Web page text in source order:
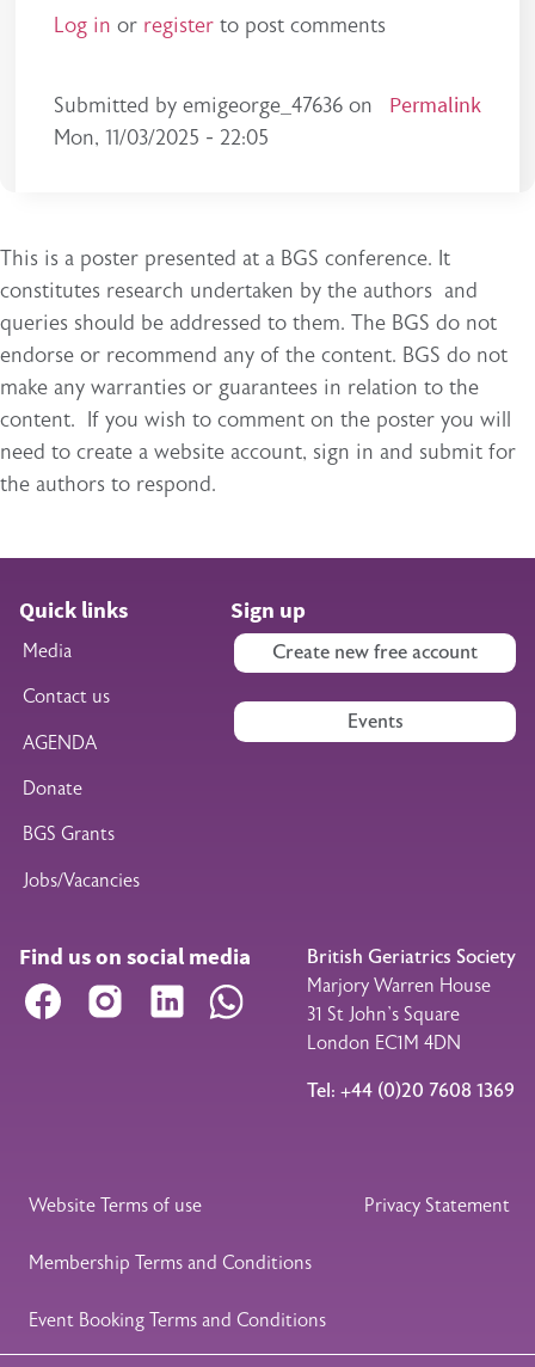
Log in or register to post comments
Submitted byemigeorge_47636 on
Mon, 11/03/2025 - 22:05
Permalink
This is a poster presented at a BGS conference. It
constitutes research undertaken by the authors and
queries should be addressed to them. The BGS do not
endorse or recommend any of the content. BGS do not
make any warranties or guarantees in relation to the
content. If you wish to comment on the poster you will
need to create a website account, sign in and submit for
the authors to respond.
Quick links
Media
Contact us
AGENDA
Donate
BGS Grants
Jobs/Vacancies
Sign up
Create new free account
Events
Find us on social media
Facebook Instagram LinkedIn WhatsApp
British Geriatrics Society
Marjory Warren House
31 St John’s Square
London EC1M 4DN
Tel: +44 (0)20 7608 1369
Legal Footer
Website Terms of use Privacy Statement
Membership Terms and Conditions
Event Booking Terms and Conditions